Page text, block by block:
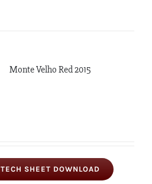
Monte Velho Red 2015
TECH SHEET DOWNLOAD